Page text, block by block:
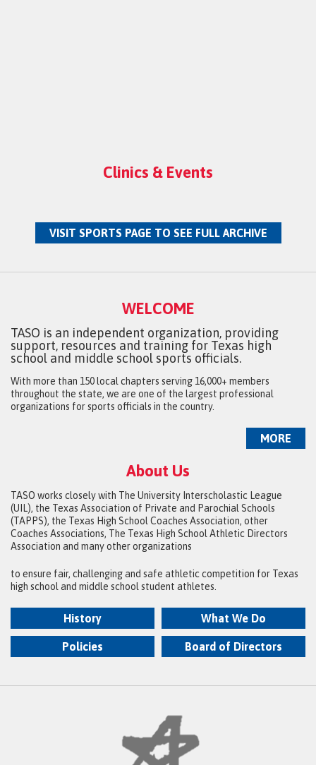
Clinics & Events
VISIT SPORTS PAGE TO SEE FULL ARCHIVE
WELCOME
TASO is an independent organization, providing
support, resources and training for Texas high
school and middle school sports officials.
With more than 150 local chapters serving 16,000+ members
throughout the state, we are one of the largest professional
organizations for sports officials in the country.
MORE
About Us
TASO works closely with The University Interscholastic League
(UIL), the Texas Association of Private and Parochial Schools
(TAPPS), the Texas High School Coaches Association, other
Coaches Associations, The Texas High School Athletic Directors
Association and many other organizations
to ensure fair, challenging and safe athletic competition for Texas
high school and middle school student athletes.
History What We Do
Policies Board of Directors